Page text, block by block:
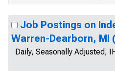
Job Postings on
Warren-Dearborn, MI
Daily, Seasonally Adjusted,